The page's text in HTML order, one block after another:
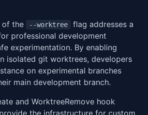
of the --worktree
flag addresses a
professional development
experimentation. By enabling
isolated git worktrees, developers
on experimental branches
main development branch.
and WorktreeRemove hook
the infrastructure for custom